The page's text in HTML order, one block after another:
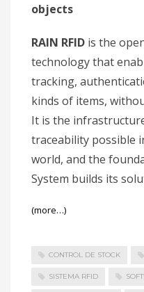
objects
RAIN RFID is the
technology that
tracking,
kinds of items,
It is the
traceability possible
world, and the
System builds its
(more…)
CONTROL DE STOCK
SISTEMA RFID